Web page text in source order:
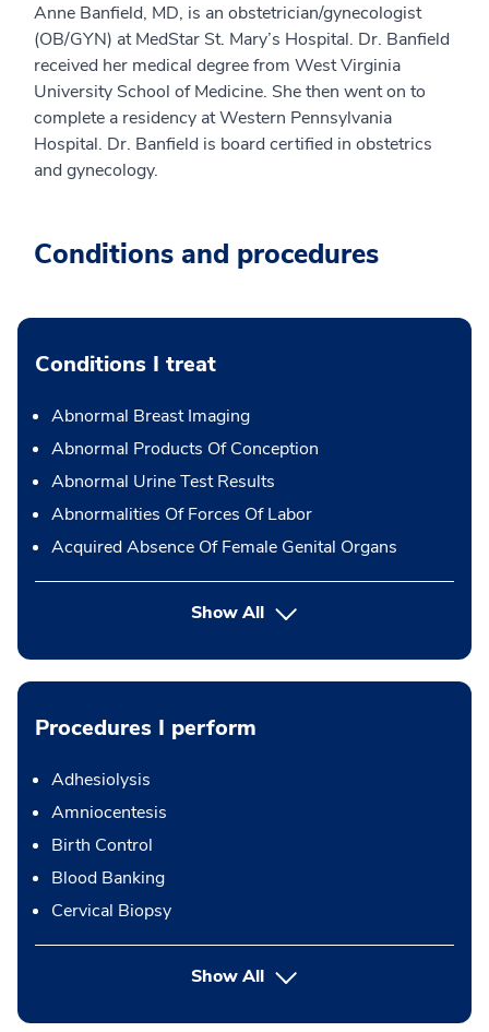
Anne Banfield, MD, is an obstetrician/gynecologist
(OB/GYN) at MedStar St. Mary’s Hospital. Dr. Banfield
received her medical degree from West Virginia
University School of Medicine. She then went on to
complete a residency at Western Pennsylvania
Hospital. Dr. Banfield is board certified in obstetrics
and gynecology.
Conditions and procedures
Conditions I treat
Abnormal Breast Imaging
Abnormal Products Of Conception
Abnormal Urine Test Results
Abnormalities Of Forces Of Labor
Acquired Absence Of Female Genital Organs
Show All
Procedures I perform
Adhesiolysis
Amniocentesis
Birth Control
Blood Banking
Cervical Biopsy
Show Allbutton Press enter to expand